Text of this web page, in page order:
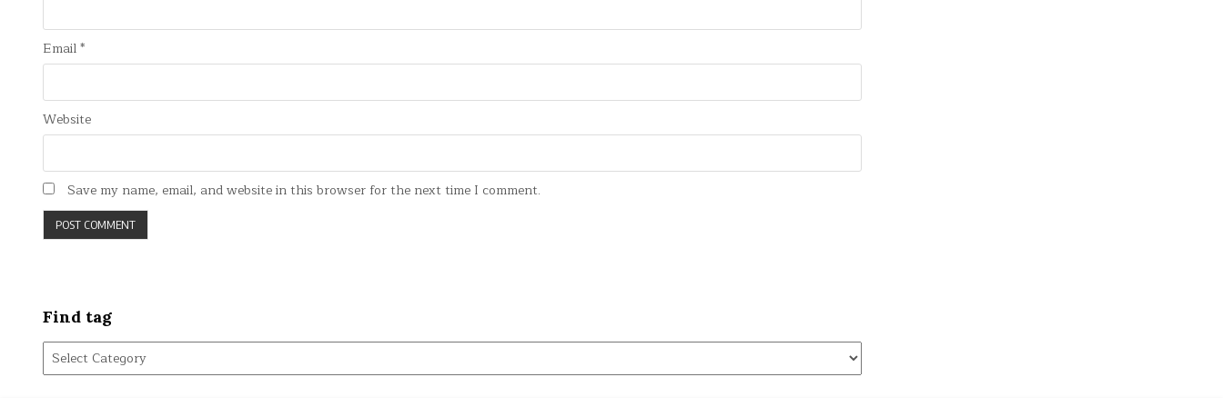
Email*
Website
Save my name, email, and website in this browser for the next time I comment.
Find tag
Find
tag